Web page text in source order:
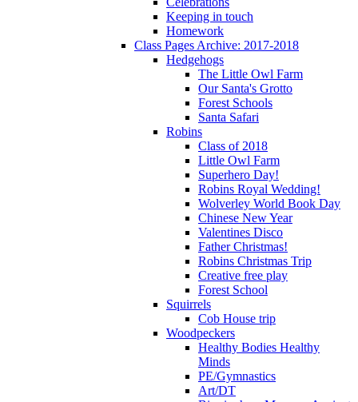
Keeping in touch
Homework
Class Pages Archive: 2017-2018
Hedgehogs
The Little Owl Farm
Our Santa's Grotto
Forest Schools
Santa Safari
Robins
Class of 2018
Little Owl Farm
Superhero Day!
Robins Royal Wedding!
Wolverley World Book Day
Chinese New Year
Valentines Disco
Father Christmas!
Robins Christmas Trip
Creative free play
Forest School
Squirrels
Cob House trip
Woodpeckers
Healthy Bodies Healthy
Minds
PE/Gymnastics
Art/DT